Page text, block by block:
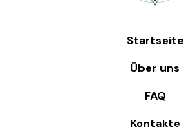
Startseite
Über uns
FAQ
Kontakte